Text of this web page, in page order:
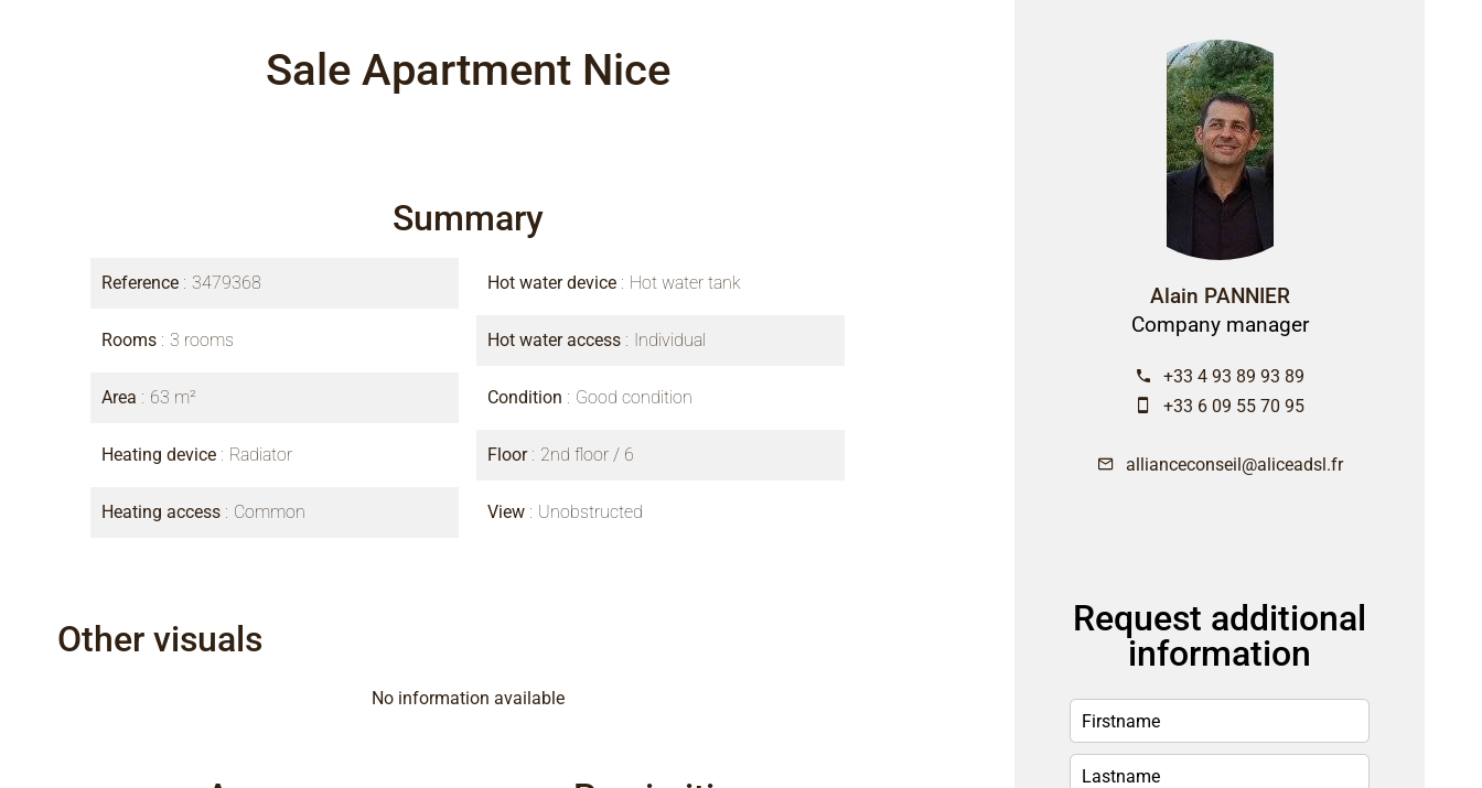
Sale Apartment Nice
Summary
Reference 3479368
Rooms 3 rooms
Area 63 m²
Heating device Radiator
Heating access Common
Hot water device Hot water tank
Hot water access Individual
Condition Good condition
Floor 2nd floor / 6
View Unobstructed
Other visuals
No information available
Alain PANNIER
Company manager
+33 4 93 89 93 89
+33 6 09 55 70 95
allianceconseil@aliceadsl.fr
Request additional
information